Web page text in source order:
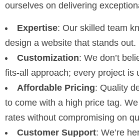
ourselves on delivering
Expertise: Our skilled team
design a website that stands out.
Customization: We don’t
fits-all approach; every project is
Affordable Pricing: Quality
to come with a high price tag.
rates without compromising on
Customer Support: We’re